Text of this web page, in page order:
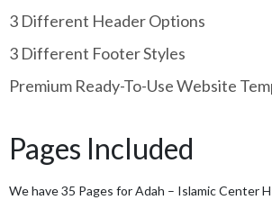
3 Different Header Options
3 Different Footer Styles
Premium Ready-To-Use Website
Pages Included
We have 35 Pages for Adah – Islamic Center